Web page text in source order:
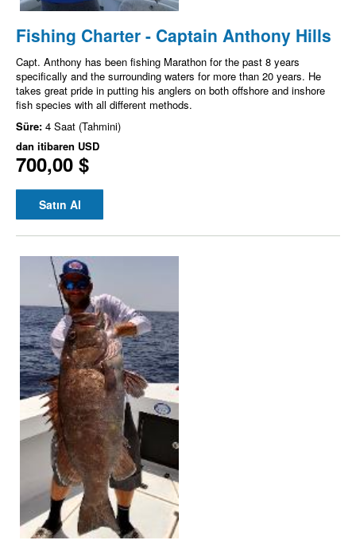
Fishing Charter - Captain Anthony Hills
Capt. Anthony has been fishing Marathon for the past 8 years
specifically and the surrounding waters for more than 20 years. He
takes great pride in putting his anglers on both offshore and inshore
fish species with all different methods.
Süre: 4 Saat (Tahmini)
dan itibaren USD
700,00 $
Satın Al